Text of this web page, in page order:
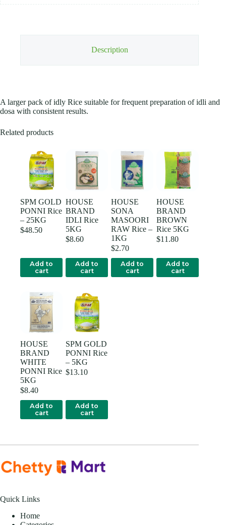
Description
A larger pack of idly Rice suitable for frequent preparation of idli and
dosa with consistent results.
Related products
SPM GOLD
PONNI Rice
– 25KG
$48.50
Add to
cart
HOUSE
BRAND
IDLI Rice
5KG
$8.60
Add to
cart
HOUSE
SONA
MASOORI
RAW Rice –
1KG
$2.70
Add to
cart
HOUSE
BRAND
BROWN
Rice 5KG
$11.80
Add to
cart
HOUSE
BRAND
WHITE
PONNI Rice
5KG
$8.40
Add to
cart
SPM GOLD
PONNI Rice
– 5KG
$13.10
Add to
cart
Quick Links
Home